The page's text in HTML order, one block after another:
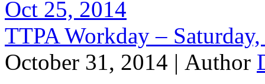
Oct 25, 2014
TTPA Workday –
October 31, 2014 | Author